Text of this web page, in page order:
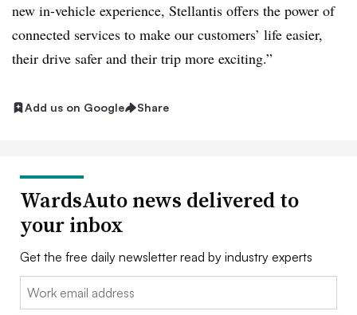
new in-vehicle experience, Stellantis offers the power of
connected services to make our customers’ life easier,
their drive safer and their trip more exciting.”
Add us on Google Share
WardsAuto news delivered to
your inbox
Get the free daily newsletter read by industry experts
Email: